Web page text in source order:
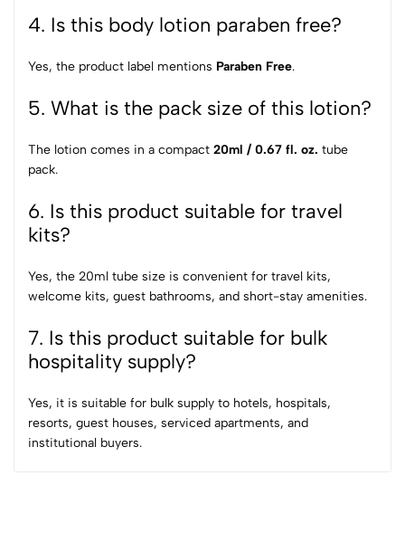
4. Is this body lotion paraben free?
Yes, the product label mentions Paraben Free.
5. What is the pack size of this lotion?
The lotion comes in a compact 20ml / 0.67 fl. oz. tube
pack.
6. Is this product suitable for travel
kits?
Yes, the 20ml tube size is convenient for travel kits,
welcome kits, guest bathrooms, and short-stay amenities.
7. Is this product suitable for bulk
hospitality supply?
Yes, it is suitable for bulk supply to hotels, hospitals,
resorts, guest houses, serviced apartments, and
institutional buyers.